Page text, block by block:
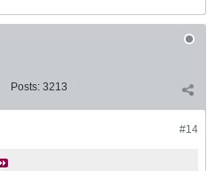
Posts: 3213
#14